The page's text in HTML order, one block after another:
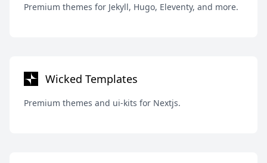
Premium themes for Jekyll, Hugo, Eleventy, and more.
Wicked Templates
Premium themes and ui-kits for Nextjs.